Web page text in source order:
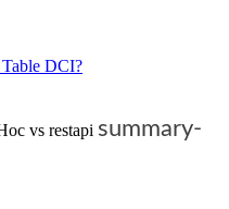
DCI?
vs restapi summary-